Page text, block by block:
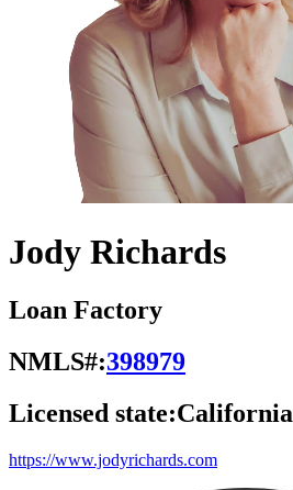
Jody Richards
Loan Factory
NMLS#:398979
Licensed state:California
https://www.jodyrichards.com